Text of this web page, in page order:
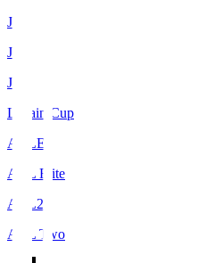
J1
J2
J3
Levain Cup
ACLE
ACL Elite
ACL2
ACL Two